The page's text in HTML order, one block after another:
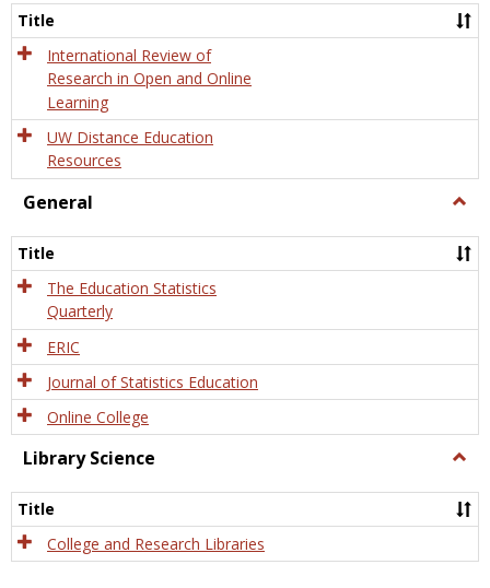
and
Title
International Review of
Research in Open and Online
Learning
UW Distance Education
Resources
General
Title
The Education Statistics
Quarterly
ERIC
Journal of Statistics Education
Online College
Library Science
Title
College and Research Libraries